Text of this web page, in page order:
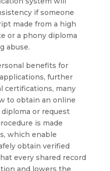
if someone
made from a high
or a phony diploma
abuse.
benefits for
further
certifications, many
to obtain an online
or request
is made
which enable
obtain verified
every shared record
and lowers the